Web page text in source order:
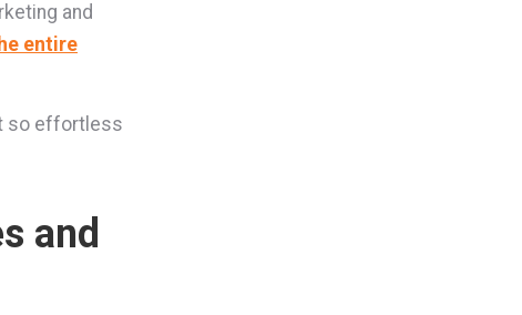
and
entire
so effortless
and